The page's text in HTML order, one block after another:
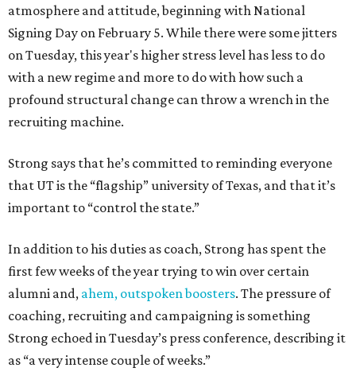
atmosphere and attitude, beginning with National
Signing Day on February 5. While there were some jitters
on Tuesday, this year's higher stress level has less to do
with a new regime and more to do with how such a
profound structural change can throw a wrench in the
recruiting machine.
Strong says that he’s committed to reminding everyone
that UT is the “flagship” university of Texas, and that it’s
important to “control the state.”
In addition to his duties as coach, Strong has spent the
first few weeks of the year trying to win over certain
alumni and, ahem, outspoken boosters. The pressure of
coaching, recruiting and campaigning is something
Strong echoed in Tuesday’s press conference, describing it
as “a very intense couple of weeks.”